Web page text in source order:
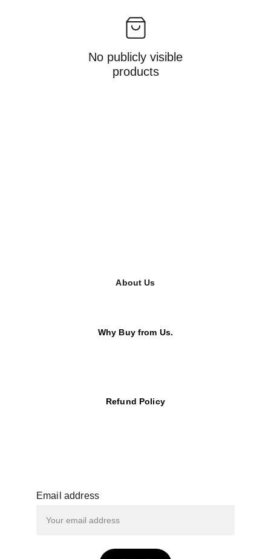
No publicly visible
products
About Us
Why Buy from Us.
Refund Policy
Email address